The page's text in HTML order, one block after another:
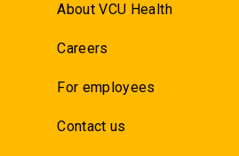
About VCU Health
Careers
For employees
Contact us